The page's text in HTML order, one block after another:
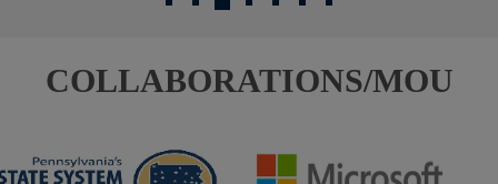
COLLABORATIONS/MOU